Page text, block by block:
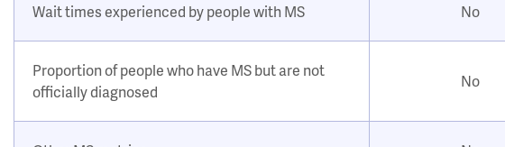
Wait times experienced by people with MS No
Proportion of people who have MS but are not
officially diagnosed
No